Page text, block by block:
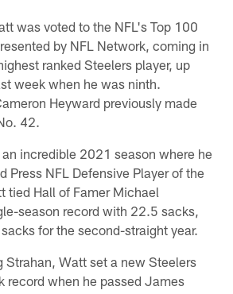
was voted to the NFL's Top 100
by NFL Network, coming in
ranked Steelers player, up
week when he was ninth.
Heyward previously made
42.
incredible 2021 season where he
Press NFL Defensive Player of the
tied Hall of Famer Michael
season record with 22.5 sacks,
for the second-straight year.
Strahan, Watt set a new Steelers
record when he passed James